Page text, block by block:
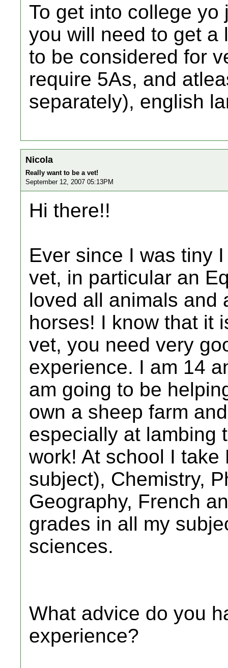
To get into college
you will need to get a
to be considered for
require 5As, and
separately), english
Nicola
Really want to be a vet!
September 12, 2007 05:13PM
Hi there!!
Ever since I was tiny
vet, in particular an
loved all animals and
horses! I know that it
vet, you need very
experience. I am 14
am going to be
own a sheep farm
especially at lambing
work! At school I
subject), Chemistry,
Geography, French
grades in all my
sciences.
What advice do you
experience?